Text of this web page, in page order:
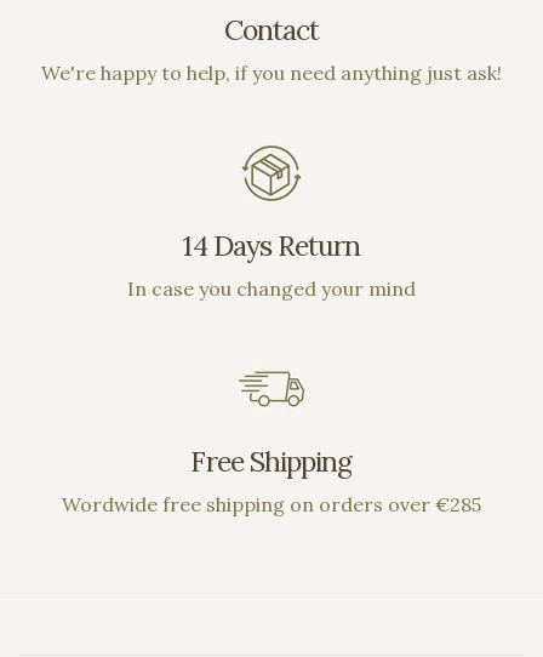
Contact
We're happy to help, if you need anything just ask!
14 Days Return
In case you changed your mind
Free Shipping
Wordwide free shipping on orders over €285